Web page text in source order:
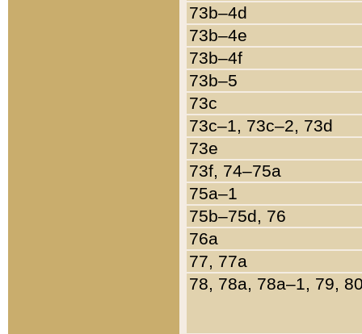
73b–4d
73b–4e
73b–4f
73b–5
73c
73c–1, 73c–2, 73d
73e
73f, 74–75a
75a–1
75b–75d, 76
76a
77, 77a
78, 78a, 78a–1, 79,